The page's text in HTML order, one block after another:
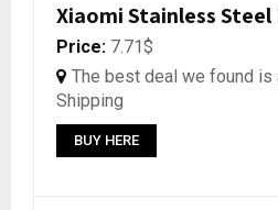
Xiaomi Stainless Steel
Price: 7.71$
The best deal we found
Shipping
BUY HERE